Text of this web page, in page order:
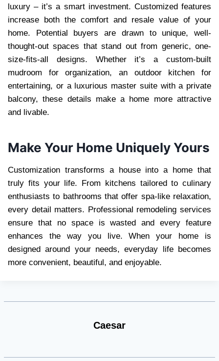
luxury – it’s a smart investment. Customized features
increase both the comfort and resale value of your
home. Potential buyers are drawn to unique, well-
thought-out spaces that stand out from generic, one-
size-fits-all designs. Whether it’s a custom-built
mudroom for organization, an outdoor kitchen for
entertaining, or a luxurious master suite with a private
balcony, these details make a home more attractive
and livable.
Make Your Home Uniquely Yours
Customization transforms a house into a home that
truly fits your life. From kitchens tailored to culinary
enthusiasts to bathrooms that offer spa-like relaxation,
every detail matters. Professional remodeling services
ensure that no space is wasted and every feature
enhances the way you live. When your home is
designed around your needs, everyday life becomes
more convenient, beautiful, and enjoyable.
Caesar